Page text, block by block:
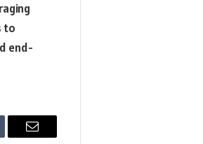
to
end-
Email